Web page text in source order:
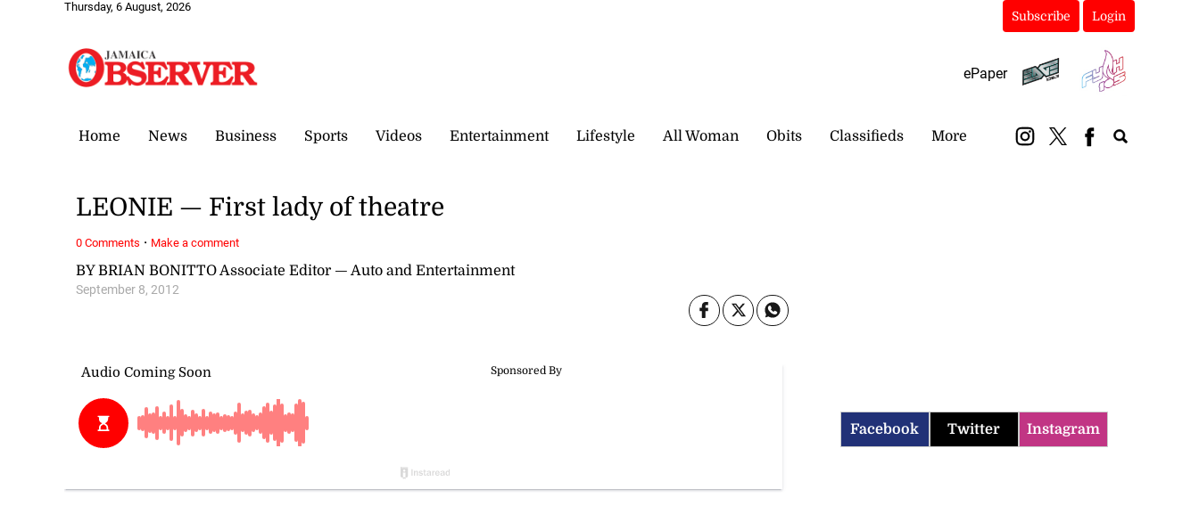
Thursday, 6 August, 2026
Subscribe Login
ePaper
Home News Business Sports Videos Entertainment Lifestyle All Woman Obits Classifieds More
BY BRIAN BONITTO Associate Editor — Auto and Entertainment
September 8, 2012
LEONIE — First lady of theatre
0 Comments · Make a comment
Facebook Twitter Instagram